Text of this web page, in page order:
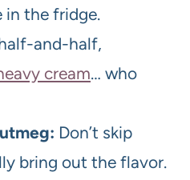
in the fridge.
and-half,
cream… who
Don’t skip
bring out the flavor.